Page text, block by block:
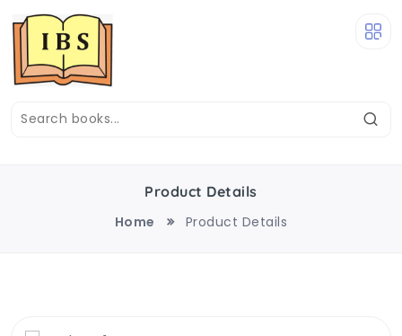
Product Details
Home
Product Details